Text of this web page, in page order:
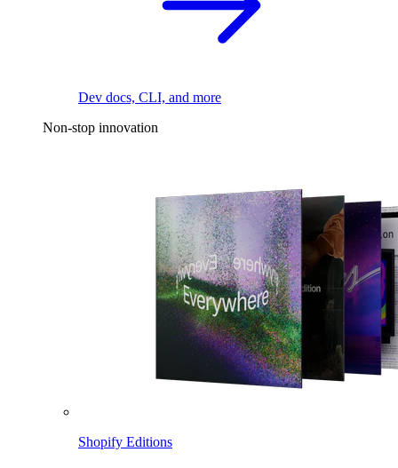
Dev docs, CLI, and more
Non-stop innovation
Shopify Editions